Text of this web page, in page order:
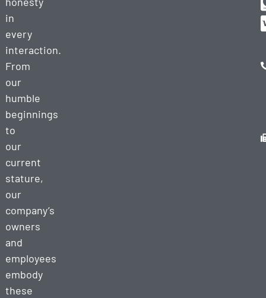
in
every
interaction.
From
our
humble
beginnings
to
our
current
stature,
our
company’s
owners
and
employees
embody
these